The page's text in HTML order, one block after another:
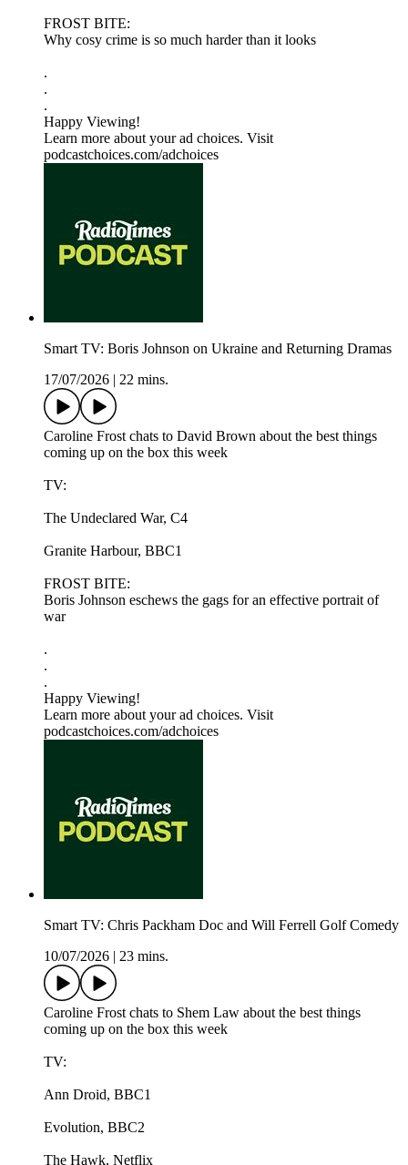
FROST BITE:
Why cosy crime is so much harder than it looks
.
.
.
Happy Viewing!
Learn more about your ad choices. Visit
podcastchoices.com/adchoices
Smart TV: Boris Johnson on Ukraine and Returning Dramas
17/07/2026
22 mins.
Caroline Frost chats to David Brown about the best things
coming up on the box this week
TV:
The Undeclared War, C4
Granite Harbour, BBC1
FROST BITE:
Boris Johnson eschews the gags for an effective portrait of
war
.
.
.
Happy Viewing!
Learn more about your ad choices. Visit
podcastchoices.com/adchoices
Smart TV: Chris Packham Doc and Will Ferrell Golf Comedy
10/07/2026
23 mins.
Caroline Frost chats to Shem Law about the best things
coming up on the box this week
TV:
Ann Droid, BBC1
Evolution, BBC2
The Hawk, Netflix